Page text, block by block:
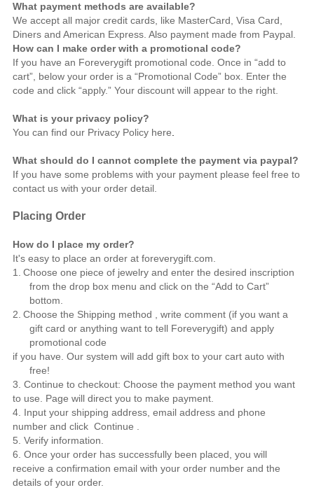
What payment methods are available?
We accept all major credit cards, like MasterCard, Visa Card,
Diners and American Express. Also payment made from Paypal.
How can I make order with a promotional code?
If you have an Foreverygift promotional code. Once in “add to
cart”, below your order is a “Promotional Code” box. Enter the
code and click “apply.” Your discount will appear to the right.
What is your privacy policy?
You can find our Privacy Policy here
What should do I cannot complete the payment via paypal?
If you have some problems with your payment please feel free to
contact us with your order detail.
Placing Order
How do I place my order?
It's easy to place an order at foreverygift.com.
1.
Choose one piece of jewelry and enter the desired inscription
from the drop box menu and click on the “Add to Cart”
bottom.
2. Choose the Shipping method , write comment (if you want a
gift card or anything want to tell Foreverygift) and apply
promotional code
if you have. Our system will add gift box to your cart auto with
free!
3. Continue to checkout: Choose the payment method you want
to use. Page will direct you to make payment.
4. Input your shipping address, email address and phone
number and click Continue .
5. Verify information.
6. Once your order has successfully been placed, you will
receive a confirmation email with your order number and the
details of your order.